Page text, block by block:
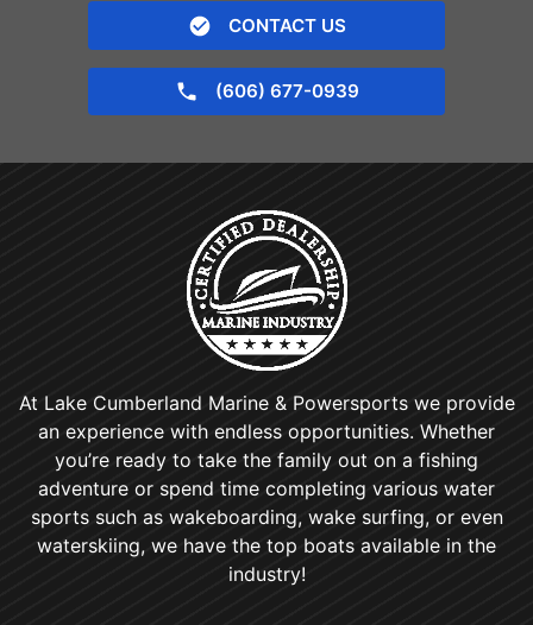
CONTACT US
(606) 677-0939
At Lake Cumberland Marine & Powersports we provide
an experience with endless opportunities. Whether
you’re ready to take the family out on a fishing
adventure or spend time completing various water
sports such as wakeboarding, wake surfing, or even
waterskiing, we have the top boats available in the
industry!